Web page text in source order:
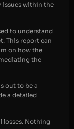
issues within the
to understand
This report can
on how the
the
out to be a
a detailed
losses. Nothing